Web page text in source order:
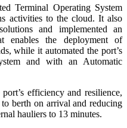
Terminal Operating System
activities to the cloud. It also
and implemented an
enables the deployment of
while it automated the port’s
and with an Automatic
efficiency and resilience,
berth on arrival and reducing
hauliers to 13 minutes.